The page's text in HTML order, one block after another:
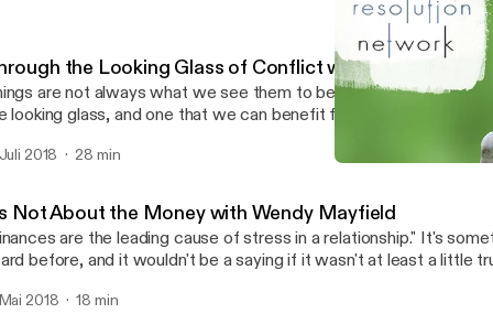
the Looking Glass of Conflict with Rebecca
are not always what we see them to be. A key lesson the
looking glass, and one that we can benefit from when we're
years experience and a preference for family mediation. Learn
at https://swcrn.org/
2018 28 min
Not About the Money with Wendy Mayfield
are the leading cause of stress in a relationship." It's something we've all
before, and it wouldn't be a saying if it wasn't at least a little
bit about relationships too? Wendy Mayfield certainly thinks so.
2018 18 min